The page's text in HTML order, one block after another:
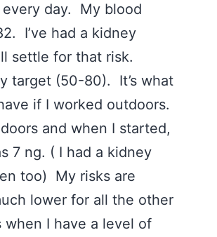
day. My blood
I’ve had a kidney
settle for that risk.
target (50-80). It’s what
if I worked outdoors.
and when I started,
7 ng. ( I had a kidney
too) My risks are
lower for all the other
when I have a level of